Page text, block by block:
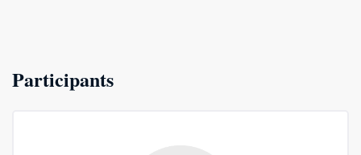
Participants